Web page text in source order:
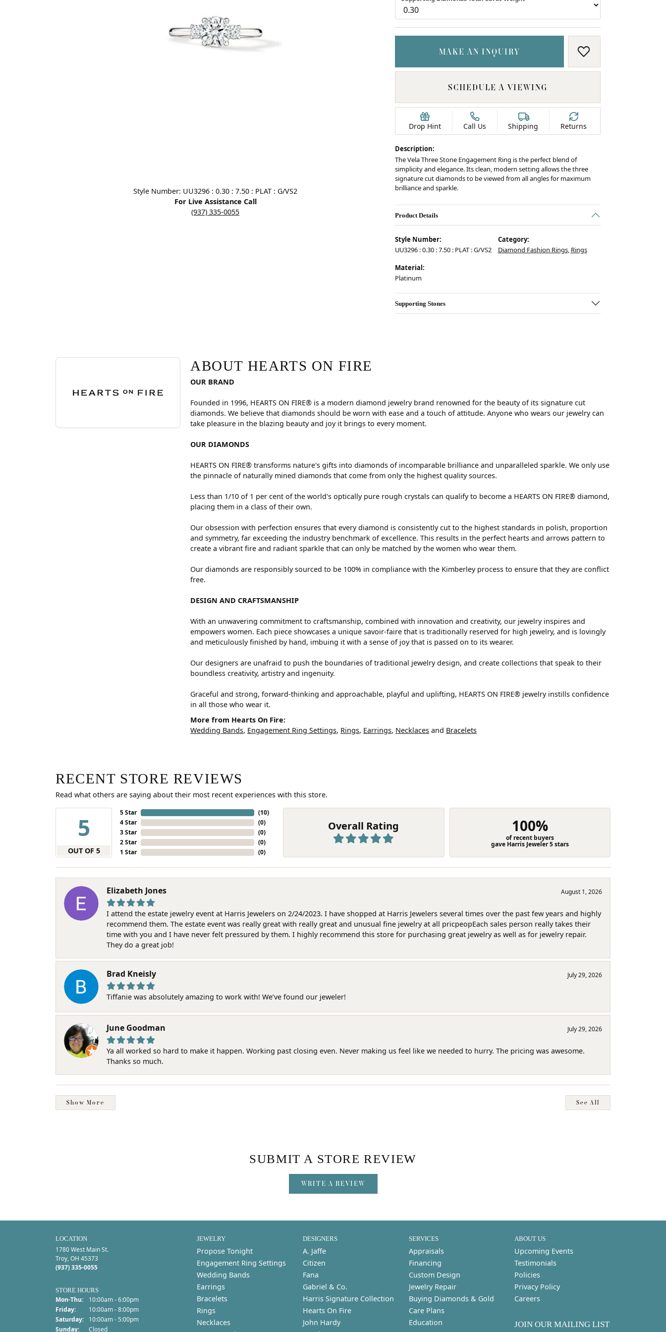
Lab Grown Diamond Jewelry
Style Number: UU3296 : 0.30 : 7.50 : PLAT : G/VS2
For Live Assistance Call
(937) 335-0055
MAKE AN INQUIRY ADD TO WISH
SCHEDULE A VIEWING
Drop Hint Call Us Shipping Returns
Description:
The Vela Three Stone Engagement Ring is the perfect blend of
simplicity and elegance. Its clean, modern setting allows the three
signature cut diamonds to be viewed from all angles for maximum
brilliance and sparkle.
Product Details
Style Number:
UU3296 : 0.30 : 7.50 : PLAT : G/VS2
Category:
Diamond Fashion Rings, Rings
Material:
Platinum
Supporting Stones
ABOUT HEARTS ON FIRE
Discover more about Hearts On Fire, the brand behind your selected piece.
ABOUT HEARTS ON FIRE
OUR BRAND
Founded in 1996, HEARTS ON FIRE® is a modern diamond jewelry brand renowned for the beauty of its signature cut
diamonds. We believe that diamonds should be worn with ease and a touch of attitude. Anyone who wears our jewelry can
take pleasure in the blazing beauty and joy it brings to every moment.
OUR DIAMONDS
HEARTS ON FIRE® transforms nature's gifts into diamonds of incomparable brilliance and unparalleled sparkle. We only use
the pinnacle of naturally mined diamonds that come from only the highest quality sources.
Less than 1/10 of 1 per cent of the world's optically pure rough crystals can qualify to become a HEARTS ON FIRE® diamond,
placing them in a class of their own.
Our obsession with perfection ensures that every diamond is consistently cut to the highest standards in polish, proportion
and symmetry, far exceeding the industry benchmark of excellence. This results in the perfect hearts and arrows pattern to
create a vibrant fire and radiant sparkle that can only be matched by the women who wear them.
Our diamonds are responsibly sourced to be 100% in compliance with the Kimberley process to ensure that they are conflict
free.
DESIGN AND CRAFTSMANSHIP
With an unwavering commitment to craftsmanship, combined with innovation and creativity, our jewelry inspires and
empowers women. Each piece showcases a unique savoir-faire that is traditionally reserved for high jewelry, and is lovingly
and meticulously finished by hand, imbuing it with a sense of joy that is passed on to its wearer.
Our designers are unafraid to push the boundaries of traditional jewelry design, and create collections that speak to their
boundless creativity, artistry and ingenuity.
Graceful and strong, forward-thinking and approachable, playful and uplifting, HEARTS ON FIRE® jewelry instills confidence
in all those who wear it.
More from Hearts On Fire:
Wedding Bands, Engagement Ring Settings, Rings, Earrings, Necklaces and Bracelets
RECENT STORE REVIEWS
Read what others are saying about their most recent experiences with this store.
5
OUT OF 5
5 Star
4 Star
3 Star
2 Star
1 Star
(10)
(0)
(0)
(0)
(0)
Overall Rating 100%
of recent buyers
gave Harris Jeweler 5 stars
Elizabeth Jones August 1, 2026
I attend the estate jewelry event at Harris Jewelers on 2/24/2023. I have shopped at Harris Jewelers several times over the past few years and highly
recommend them. The estate event was really great with really great and unusual fine jewelry at all pricpeopEach sales person really takes their
time with you and I have never felt pressured by them. I highly recommend this store for purchasing great jewelry as well as for jewelry repair.
They do a great job!
Brad Kneisly July 29, 2026
Tiffanie was absolutely amazing to work with! We’ve found our jeweler!
June Goodman July 29, 2026
Ya all worked so hard to make it happen. Working past closing even. Never making us feel like we needed to hurry. The pricing was awesome.
Thanks so much.
Show More See All
SUBMIT A STORE REVIEW
WRITE A REVIEW
LOCATION
1780 West Main St.
Troy, OH 45373
(937) 335-0055
STORE HOURS
Mon-Thu:Monday - Thursday:
10:00am - 6:00pm
Friday:
10:00am - 8:00pm
Saturday:
10:00am - 5:00pm
Sunday:
Closed
JEWELRY
Propose Tonight
Engagement Ring Settings
Wedding Bands
Earrings
Bracelets
Rings
Necklaces
DESIGNERS
A. Jaffe
Citizen
Fana
Gabriel & Co.
Harris Signature Collection
Hearts On Fire
John Hardy
SERVICES
Appraisals
Financing
Custom Design
Jewelry Repair
Buying Diamonds & Gold
Care Plans
Education
ABOUT US
Upcoming Events
Testimonials
Policies
Privacy Policy
Careers
JOIN OUR MAILING LIST